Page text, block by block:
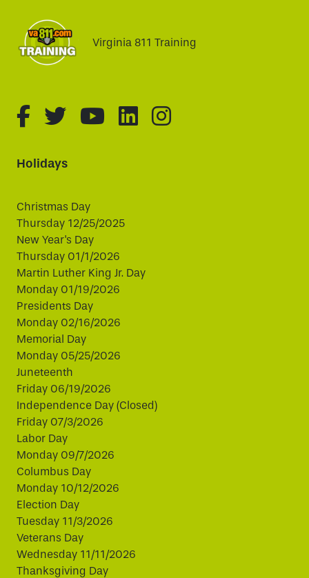
Virginia 811 Training
fa-brands fa-facebook-f
fa-brands fa-twitter
fa-brands fa-youtube
fa-brands fa-
fa-brands fa-
Holidays
Christmas Day
Thursday 12/25/2025
New Year's Day
Thursday 01/1/2026
Martin Luther King Jr. Day
Monday 01/19/2026
Presidents Day
Monday 02/16/2026
Memorial Day
Monday 05/25/2026
Juneteenth
Friday 06/19/2026
Independence Day (Closed)
Friday 07/3/2026
Labor Day
Monday 09/7/2026
Columbus Day
Monday 10/12/2026
Election Day
Tuesday 11/3/2026
Veterans Day
Wednesday 11/11/2026
Thanksgiving Day